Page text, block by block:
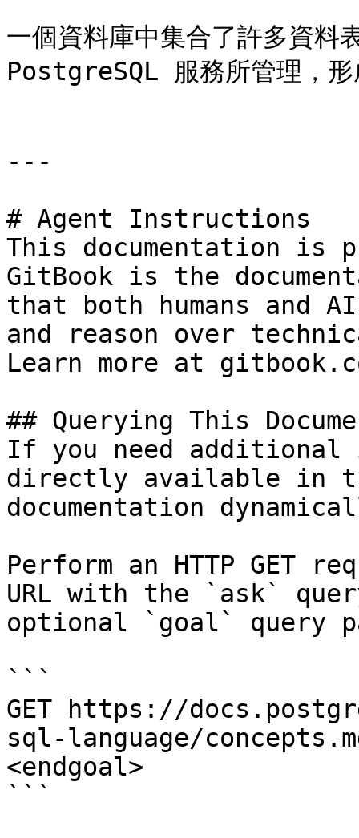
一個資料庫中集合了許多資料
PostgreSQL 服務所管理，形
---
# Agent Instructions
This documentation is
GitBook is the
that both humans and
and reason over
Learn more at
## Querying This
If you need
directly available in
documentation
Perform an HTTP GET
URL with the `ask`
optional `goal` query
```
GET https://
sql-language/
<endgoal>
```